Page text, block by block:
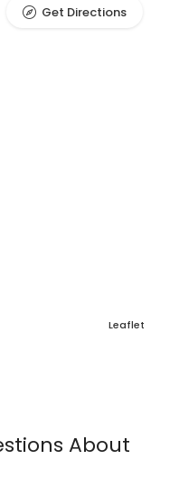
Leaflet
Get Directions
About